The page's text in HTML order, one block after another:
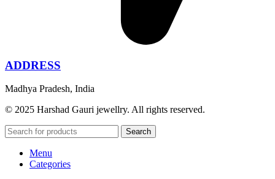
ADDRESS
Madhya Pradesh, India
© 2025 Harshad Gauri jewellry. All rights reserved.
Search
Menu
Categories